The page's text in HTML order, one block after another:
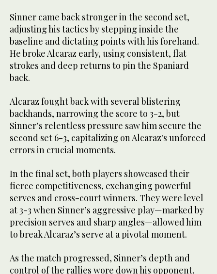
Sinner came back stronger in the second set,
adjusting his tactics by stepping inside the
baseline and dictating points with his forehand.
He broke Alcaraz early, using consistent, flat
strokes and deep returns to pin the Spaniard
back.
Alcaraz fought back with several blistering
backhands, narrowing the score to 3-2, but
Sinner’s relentless pressure saw him secure the
second set 6-3, capitalizing on Alcaraz's unforced
errors in crucial moments.
In the final set, both players showcased their
fierce competitiveness, exchanging powerful
serves and cross-court winners. They were level
at 3-3 when Sinner’s aggressive play—marked by
precision serves and sharp angles—allowed him
to break Alcaraz’s serve at a pivotal moment.
As the match progressed, Sinner’s depth and
control of the rallies wore down his opponent,